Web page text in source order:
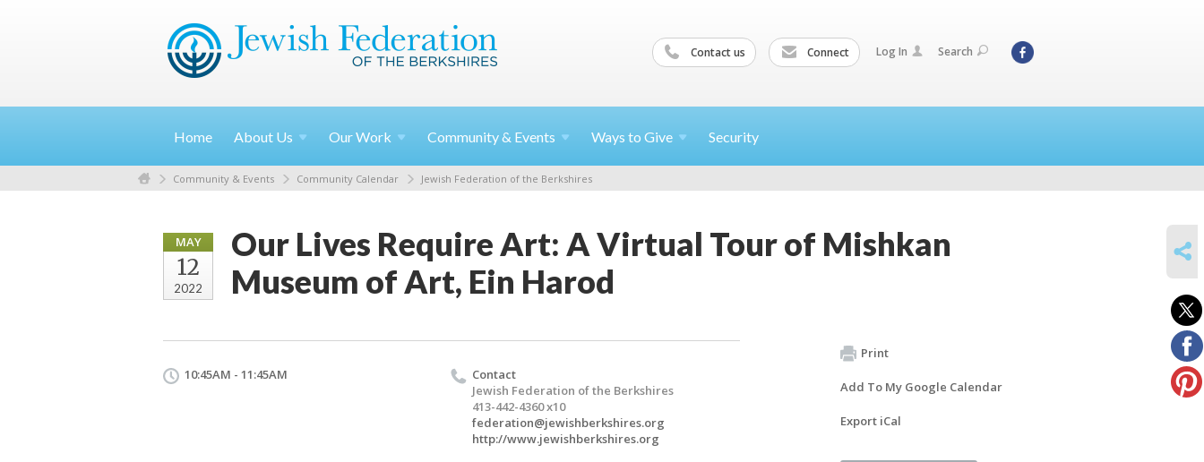
Contact us Connect Log In Search
Home About Us OurWork Community & Events Ways to Give Security
Community & Events Community Calendar Jewish Federation of the Berkshires
MAY
12
2022
Our Lives Require Art: A Virtual Tour of Mishkan
Museum of Art, Ein Harod
10:45AM - 11:45AM
Contact
Jewish Federation of the Berkshires
413-442-4360 x10
federation@jewishberkshires.org
http://www.jewishberkshires.org
Print
Add To My Google Calendar
Export iCal